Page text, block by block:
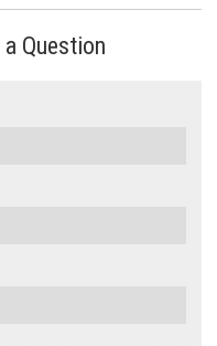
Question